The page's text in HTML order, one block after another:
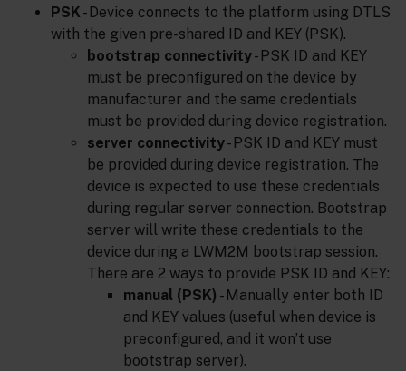
PSK - Device connects to the platform using DTLS
with the given pre-shared ID and KEY (PSK).
bootstrap connectivity- PSK ID and KEY
must be preconfigured on the device by
manufacturer and the same credentials
must be provided during device registration.
server connectivity- PSK ID and KEY must
be provided during device registration. The
device is expected to use these credentials
during regular server connection. Bootstrap
server will write these credentials to the
device during a LWM2M bootstrap session.
There are 2 ways to provide PSK ID and KEY:
manual (PSK) - Manually enter both ID
and KEY values (useful when device is
preconfigured, and it won’t use
bootstrap server).